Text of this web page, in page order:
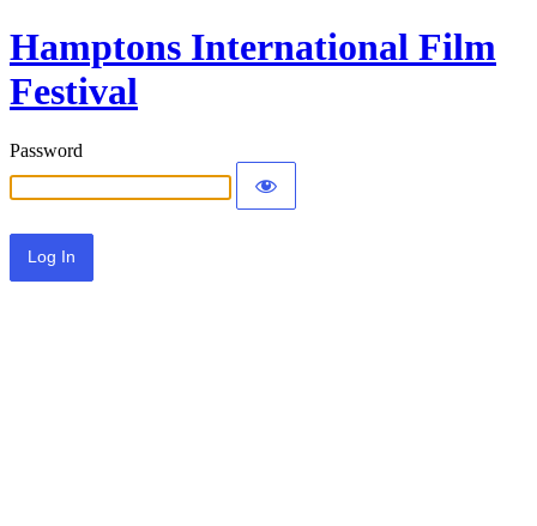
Hamptons International Film
Festival
Password